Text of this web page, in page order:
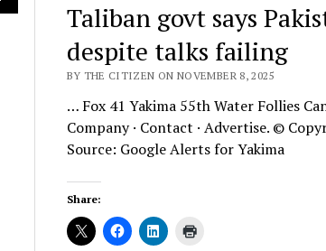
Taliban govt says
despite talks failing
BY THE CITIZEN ON NOVEMBER 8, 2025
… Fox 41 Yakima 55th Water Follies
Company · Contact · Advertise. ©
Source: Google Alerts for Yakima
Share: